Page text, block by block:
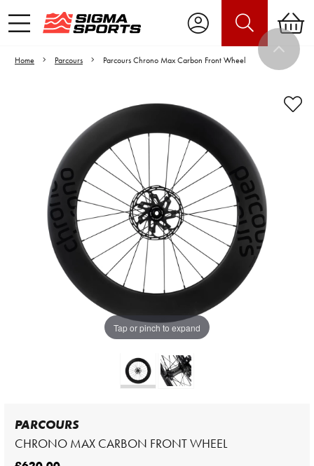
Home Parcours Parcours Chrono Max Carbon Front Wheel
Tap or pinch to expand
Video is unable to play due to Privacy
Settings.
Adjust your Cookie Preferences
to Opt-in "YES" to "Functional Cookies".
PARCOURS
CHRONO MAX CARBON FRONT WHEEL